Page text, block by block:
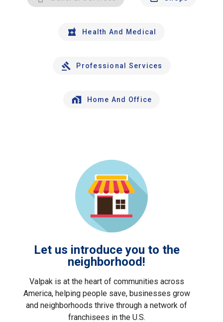
Health And Medical
Professional Services
Home And Office
Let us introduce you to the
neighborhood!
Valpak is at the heart of communities across
America, helping people save, businesses grow
and neighborhoods thrive through a network of
franchisees in the U.S.